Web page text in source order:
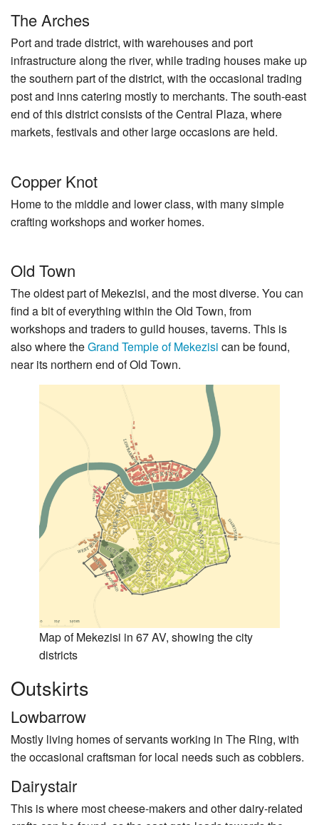
The Arches
Port and trade district, with warehouses and port
infrastructure along the river, while trading houses make up
the southern part of the district, with the occasional trading
post and inns catering mostly to merchants. The south-east
end of this district consists of the Central Plaza, where
markets, festivals and other large occasions are held.
Copper Knot
Home to the middle and lower class, with many simple
crafting workshops and worker homes.
Old Town
The oldest part of Mekezisi, and the most diverse. You can
find a bit of everything within the Old Town, from
workshops and traders to guild houses, taverns. This is
also where theGrand Temple of Mekezisi can be found,
near its northern end of Old Town.
Map of Mekezisi in 67 AV, showing the city
districts
Outskirts
Lowbarrow
Mostly living homes of servants working in The Ring, with
the occasional craftsman for local needs such as cobblers.
Dairystair
This is where most cheese-makers and other dairy-related